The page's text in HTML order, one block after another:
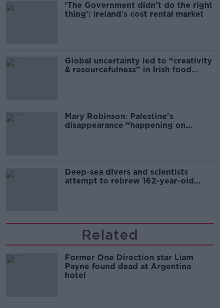
‘The Government didn’t do the right
thing’: Ireland’s cost rental market
Global uncertainty led to “creativity
& resourcefulness” in Irish food
Mary Robinson: Palestine’s
disappearance “happening on
Deep-sea divers and scientists
attempt to rebrew 162-year-old
Related
Former One Direction star Liam
Payne found dead at Argentina
hotel